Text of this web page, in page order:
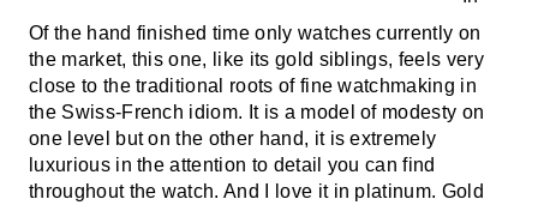
Of the hand finished time only watches currently on
the market, this one, like its gold siblings, feels very
close to the traditional roots of fine watchmaking in
the Swiss-French idiom. It is a model of modesty on
one level but on the other hand, it is extremely
luxurious in the attention to detail you can find
throughout the watch. And I love it in platinum. Gold